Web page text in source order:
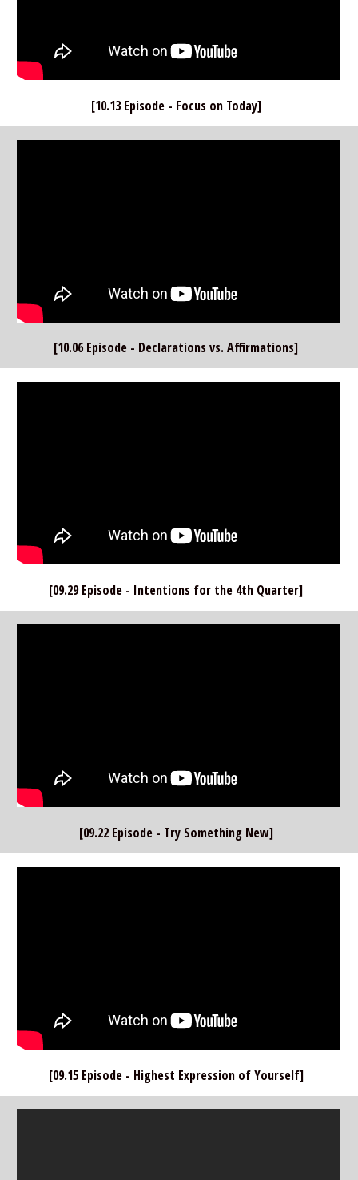
[10.13 Episode - Focus on Today]
[10.06 Episode - Declarations vs. Affirmations]
[09.29 Episode - Intentions for the 4th Quarter]
[09.22 Episode - Try Something New]
[09.15 Episode - Highest Expression of Yourself]